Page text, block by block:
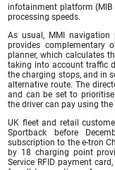
infotainment platform
processing speeds.
As usual, MMI
provides complementary
planner, which calculates
taking into account traffic
the charging stops, and in
alternative route. The
and can be set to
the driver can pay using
UK fleet and retail
Sportback before
subscription to the e-tron
by 18 charging point
Service RFID payment